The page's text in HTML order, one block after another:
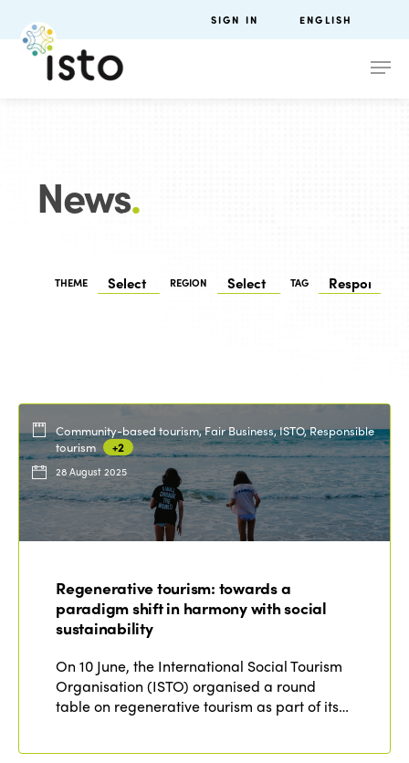
SIGN IN ENGLISH
News.
THEME REGION TAG
Community-based tourism, Fair Business, ISTO, Responsible
tourism
+2
28 August 2025
Regenerative tourism: towards a
paradigm shift in harmony with social
sustainability
On 10 June, the International Social Tourism
Organisation (ISTO) organised a round
table on regenerative tourism as part of its…